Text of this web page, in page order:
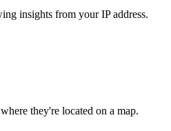
insights from your IP address.
they're located on a map.